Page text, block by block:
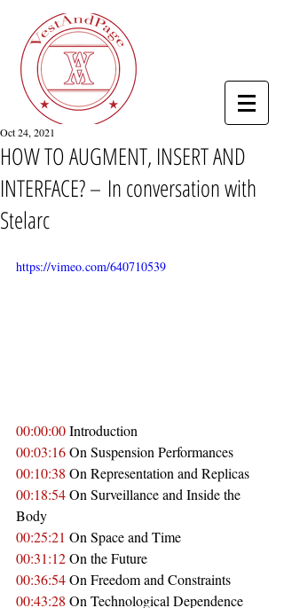
HOW TO AUGMENT, INSERT AND
INTERFACE? – In conversation with
Stelarc
Oct 24, 2021
https://vimeo.com/640710539
00:00:00 Introduction
00:03:16 On Suspension Performances
00:10:38 On Representation and Replicas
00:18:54 On Surveillance and Inside the
Body
00:25:21 On Space and Time
00:31:12 On the Future
00:36:54 On Freedom and Constraints
00:43:28 On Technological Dependence